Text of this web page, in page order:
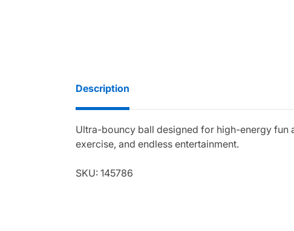
Description
Ultra-bouncy ball designed for high-energy fun
exercise, and endless entertainment.
SKU: 145786